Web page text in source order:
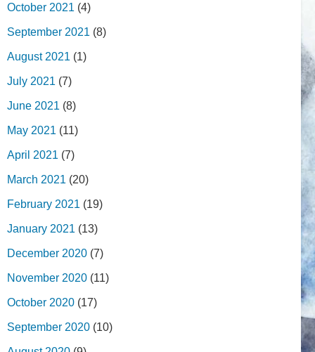
October 2021 (4)
September 2021 (8)
August 2021 (1)
July 2021 (7)
June 2021 (8)
May 2021 (11)
April 2021 (7)
March 2021 (20)
February 2021 (19)
January 2021 (13)
December 2020 (7)
November 2020 (11)
October 2020 (17)
September 2020 (10)